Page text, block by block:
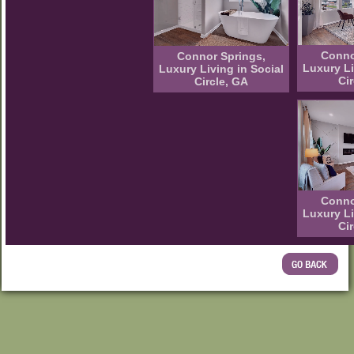
Connor Springs,
Luxury Living in Social
Circle, GA
Luxury
Luxury